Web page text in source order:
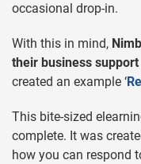
occasional drop-in.
With this in mind,
their business
created an example ‘
This bite-sized
complete. It was
how you can respond